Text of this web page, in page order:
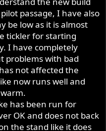
passage, I have also
be low as it is almost
tickler for starting
I have completely
problems with bad
not affected the
now runs well and
has been run for
OK and does not back
the stand like it does